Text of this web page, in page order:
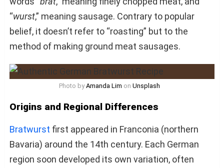
“wurst,” meaning sausage. Contrary to popular
belief, it doesn’t refer to “roasting” but to the
method of making ground meat sausages.
Photo byAmanda Lim on Unsplash
Origins and Regional Differences
Bratwurst first appeared in Franconia (northern
Bavaria) around the 14th century. Each German
region soon developed its own variation, often